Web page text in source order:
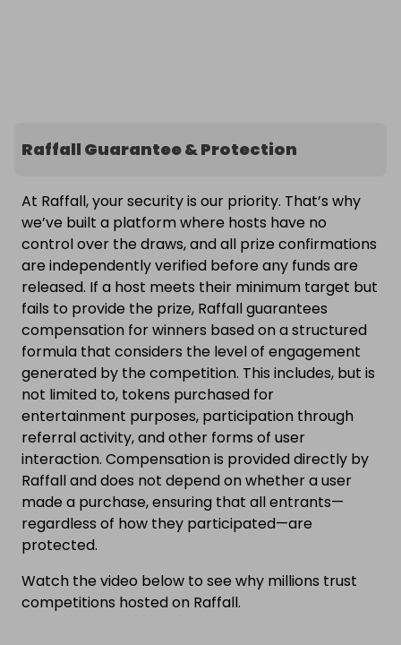
Raffall Guarantee & Protection
At Raffall, your security is our priority. That’s why
we’ve built a platform where hosts have no
control over the draws, and all prize confirmations
are independently verified before any funds are
released. If a host meets their minimum target but
fails to provide the prize, Raffall guarantees
compensation for winners based on a structured
formula that considers the level of engagement
generated by the competition. This includes, but is
not limited to, tokens purchased for
entertainment purposes, participation through
referral activity, and other forms of user
interaction. Compensation is provided directly by
Raffall and does not depend on whether a user
made a purchase, ensuring that all entrants—
regardless of how they participated—are
protected.
Watch the video below to see why millions trust
competitions hosted on Raffall.